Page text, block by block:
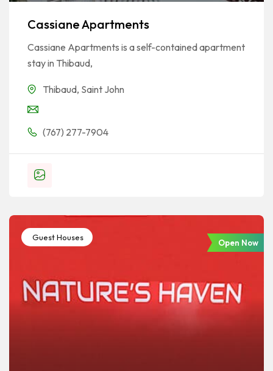
Cassiane Apartments
Cassiane Apartments is a self-contained apartment
stay in Thibaud,
Thibaud, Saint John
(767) 277-7904
Guest Houses
Open Now